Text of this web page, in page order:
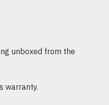
unboxed from the
warranty.